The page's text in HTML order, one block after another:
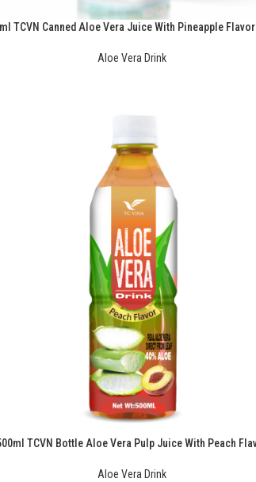
TCVN Canned Aloe Vera Juice With Pineapple
Aloe Vera Drink
TCVN Bottle Aloe Vera Pulp Juice With Peach
Aloe Vera Drink